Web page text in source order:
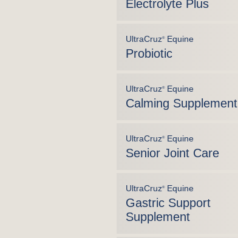
Electrolyte Plus
UltraCruz®Equine
Probiotic
UltraCruz®Equine
Calming Supplement
UltraCruz®Equine
Senior Joint Care
UltraCruz®Equine
Gastric Support
Supplement